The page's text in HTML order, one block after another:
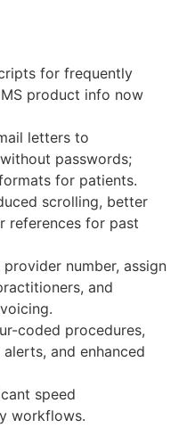
for frequently
product info now
letters to
passwords;
for patients.
scrolling, better
references for past
provider number, assign
and
coded procedures,
and enhanced
speed
workflows.